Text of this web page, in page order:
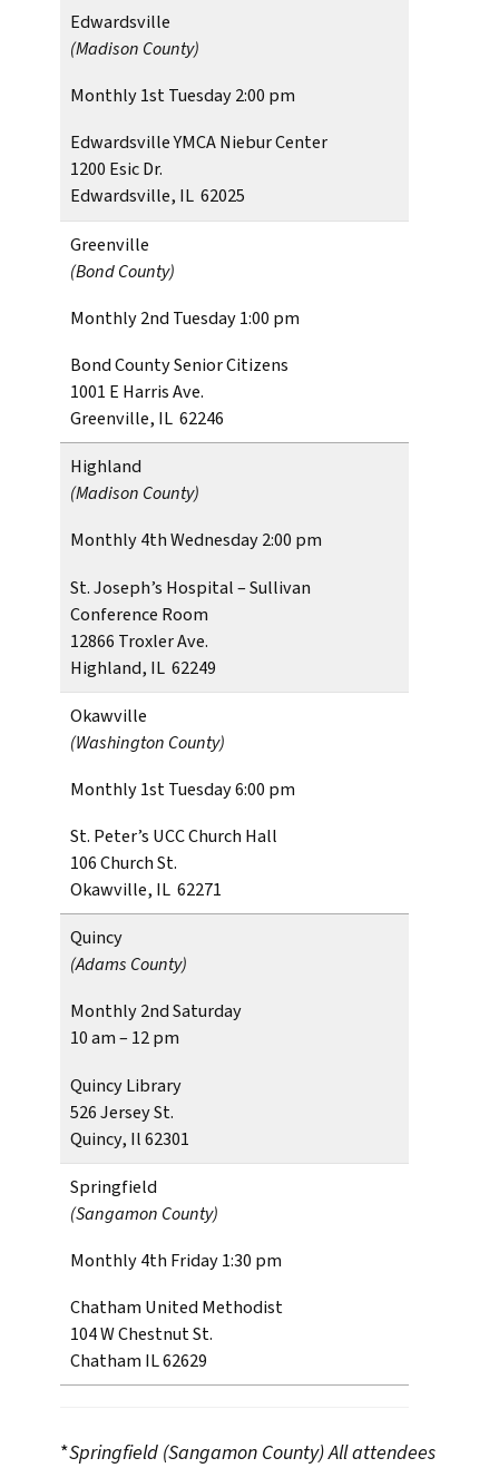
Edwardsville
(Madison County)
Monthly 1st Tuesday 2:00 pm
Edwardsville YMCA Niebur Center
1200 Esic Dr.
Edwardsville, IL 62025
Greenville
(Bond County)
Monthly 2nd Tuesday 1:00 pm
Bond County Senior Citizens
1001 E Harris Ave.
Greenville, IL 62246
Highland
(Madison County)
Monthly 4th Wednesday 2:00 pm
St. Joseph’s Hospital – Sullivan
Conference Room
12866 Troxler Ave.
Highland, IL 62249
Okawville
(Washington County)
Monthly 1st Tuesday 6:00 pm
St. Peter’s UCC Church Hall
106 Church St.
Okawville, IL 62271
Quincy
(Adams County)
Monthly 2nd Saturday
10 am – 12 pm
Quincy Library
526 Jersey St.
Quincy, Il 62301
Springfield
(Sangamon County)
Monthly 4th Friday 1:30 pm
Chatham United Methodist
104 W Chestnut St.
Chatham IL 62629
*Springfield (Sangamon County)All attendees